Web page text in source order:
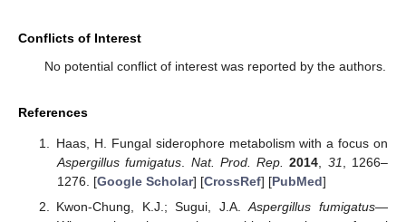
Conflicts of Interest
No potential conflict of interest was reported by the authors.
References
Haas, H. Fungal siderophore metabolism with a focus on
Aspergillus fumigatus. Nat. Prod. Rep. 2014, 31, 1266–
1276. [Google Scholar] [CrossRef] [PubMed]
Kwon-Chung, K.J.; Sugui, J.A.Aspergillus fumigatus—